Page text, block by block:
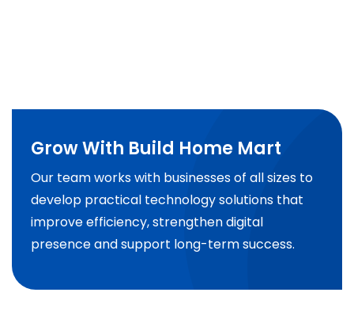
Grow With Build Home Mart
Our team works with businesses of all sizes to
develop practical technology solutions that
improve efficiency, strengthen digital
presence and support long-term success.